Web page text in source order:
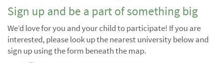
Sign up and be a part of something big
We’d love for you and your child to participate! If you are
interested, please look up the nearest university below and
sign up using the form beneath the map.